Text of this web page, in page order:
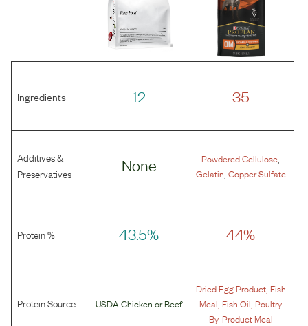
Ingredients 12 35
Additives &
Preservatives
None Powdered Cellulose
Gelatin Copper Sulfate
Protein % 43.5% 44%
Protein Source USDA Chicken orBeef
Dried Egg Product, Fish
Meal Fish Oil Poultry
By-Product Meal